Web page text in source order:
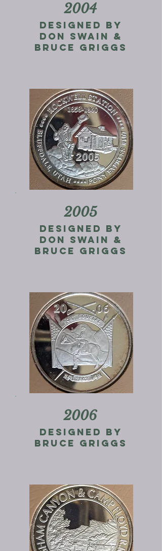
2004
designed by
don swain &
Bruce Griggs
2005
designed by
don swain &
Bruce Griggs
2006
designed by
bruce griggs